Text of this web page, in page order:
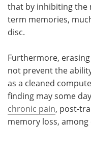
that by inhibiting the
term memories,
disc.
Furthermore,
not prevent the
as a cleaned
finding may some
chronic pain, post-
memory loss,